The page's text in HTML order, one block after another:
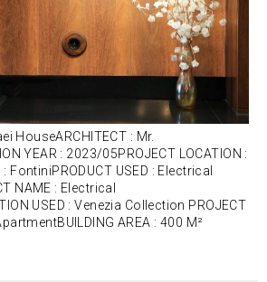
HouseARCHITECT : Mr.
YEAR : 2023/05PROJECT LOCATION :
FontiniPRODUCT USED : Electrical
NAME : Electrical
USED : Venezia Collection PROJECT
AREA : 400 M²